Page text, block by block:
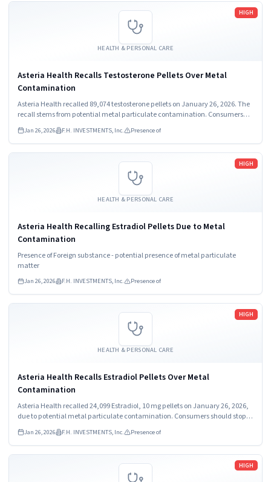
HEALTH & PERSONAL CARE
HIGH
Asteria Health Recalls Testosterone Pellets Over Metal
Contamination
Asteria Health recalled 89,074 testosterone pellets on January 26, 2026. The
recall stems from potential metal particulate contamination. Consumers
must stop using the product and contact their healthcare provider
immediately.
Jan 26, 2026 F.H. INVESTMENTS, Inc. Presence of
Read more
HEALTH & PERSONAL CARE
HIGH
Asteria Health Recalling Estradiol Pellets Due to Metal
Contamination
Presence of Foreign substance - potential presence of metal particulate
matter
Jan 26, 2026 F.H. INVESTMENTS, Inc. Presence of
Read more
HEALTH & PERSONAL CARE
HIGH
Asteria Health Recalls Estradiol Pellets Over Metal
Contamination
Asteria Health recalled 24,099 Estradiol, 10 mg pellets on January 26, 2026,
due to potential metal particulate contamination. Consumers should stop
using the product immediately. The recall affects pellets distributed
nationwide in the USA.
Jan 26, 2026 F.H. INVESTMENTS, Inc. Presence of
Read more
HIGH
Read more